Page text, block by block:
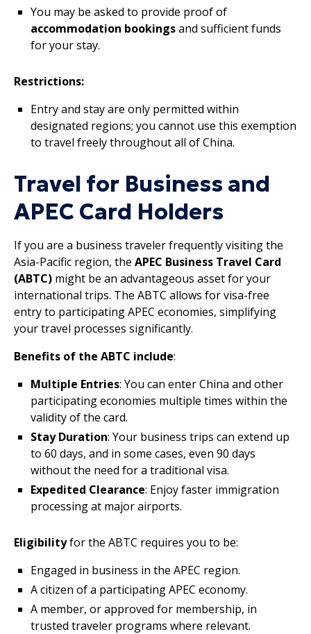
You may be asked to provide proof of
accommodation bookingsand sufficient funds
for your stay.
Restrictions:
Entry and stay are only permitted within
designated regions; you cannot use this exemption
to travel freely throughout all of China.
Travel for Business and
APEC Card Holders
If you are a business traveler frequently visiting the
Asia-Pacific region, the APEC Business Travel Card
(ABTC) might be an advantageous asset for your
international trips. The ABTC allows for visa-free
entry to participating APEC economies, simplifying
your travel processes significantly.
Benefits of the ABTC include:
Multiple Entries: You can enter China and other
participating economies multiple times within the
validity of the card.
Stay Duration: Your business trips can extend up
to 60 days, and in some cases, even 90 days
without the need for a traditional visa.
Expedited Clearance: Enjoy faster immigration
processing at major airports.
Eligibilityfor the ABTC requires you to be:
Engaged in business in the APEC region.
A citizen of a participating APEC economy.
A member, or approved for membership, in
trusted traveler programs where relevant.